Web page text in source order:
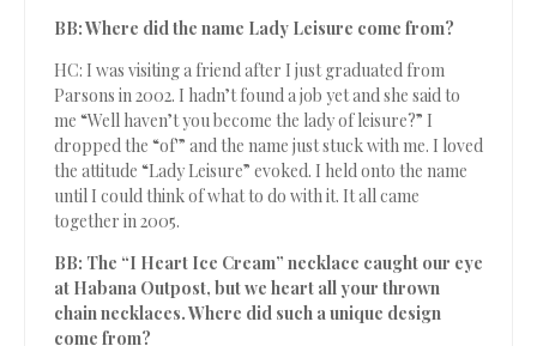
BB: Where did the name Lady Leisure come from?
HC: I was visiting a friend after I just graduated from
Parsons in 2002. I hadn’t found a job yet and she said to
me “Well haven’t you become the lady of leisure?” I
dropped the “of'” and the name just stuck with me. I loved
the attitude “Lady Leisure” evoked. I held onto the name
until I could think of what to do with it. It all came
together in 2005.
BB: The “I Heart Ice Cream” necklace caught our eye
at Habana Outpost, but we heart all your thrown
chain necklaces. Where did such a unique design
come from?